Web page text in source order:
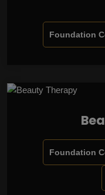
Foundation
Foundation